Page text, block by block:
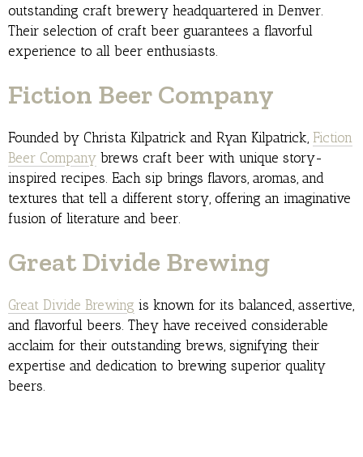
outstanding craft brewery headquartered in Denver.
Their selection of craft beer guarantees a flavorful
experience to all beer enthusiasts.
Fiction Beer Company
Founded by Christa Kilpatrick and Ryan Kilpatrick, Fiction
Beer Company brews craft beer with unique story-
inspired recipes. Each sip brings flavors, aromas, and
textures that tell a different story, offering an imaginative
fusion of literature and beer.
Great Divide Brewing
Great Divide Brewing is known for its balanced, assertive,
and flavorful beers. They have received considerable
acclaim for their outstanding brews, signifying their
expertise and dedication to brewing superior quality
beers.